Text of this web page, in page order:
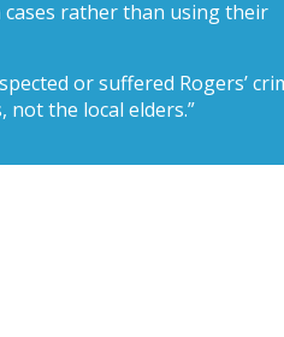
rather than using their
or suffered Rogers’
the local elders.”